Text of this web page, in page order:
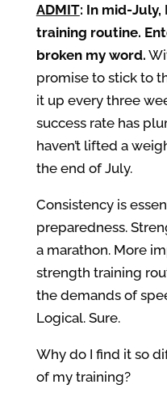
ADMIT: In mid-
training routine.
broken my word.
promise to stick to
it up every three
success rate has
haven’t lifted a
the end of July.
Consistency is
preparedness.
a marathon. More
strength training
the demands of
Logical. Sure.
Why do I find it so
of my training?